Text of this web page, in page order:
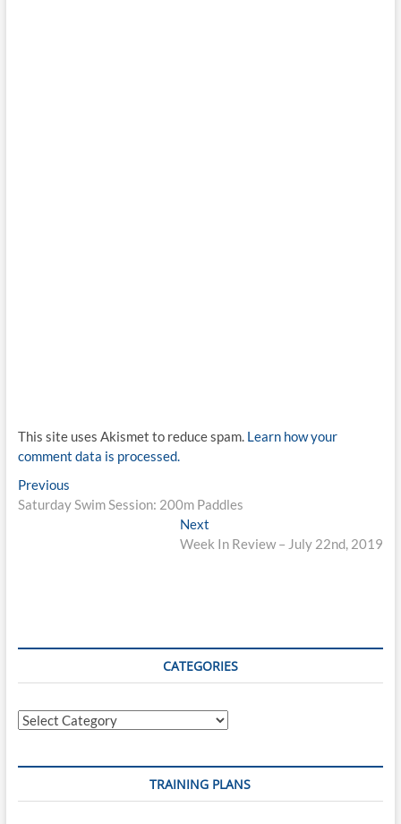
This site uses Akismet to reduce spam. Learn how your
comment data is processed.
Post
navigation
PreviousPrevious
post:
Saturday Swim Session: 200m Paddles
Next
post:
Week In Review – July 22nd, 2019
CATEGORIES
Categories
TRAINING PLANS